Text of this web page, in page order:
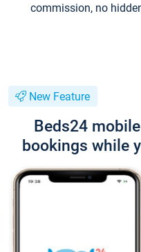
commission, no
New Feature
Beds24
bookings while